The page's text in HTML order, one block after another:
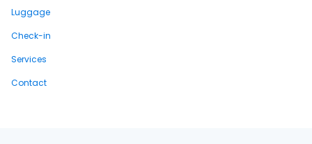
Luggage
Check-in
Services
Contact